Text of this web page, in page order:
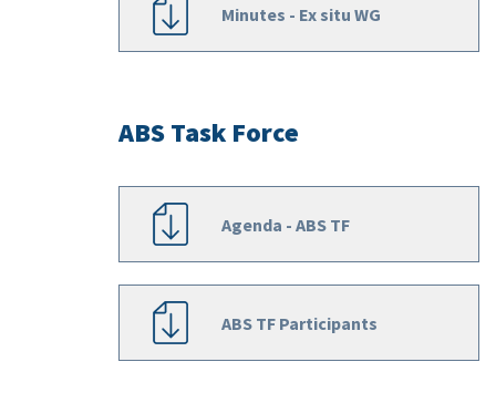
Minutes - Ex situ WG
ABS Task Force
Agenda - ABS TF
ABS TF Participants